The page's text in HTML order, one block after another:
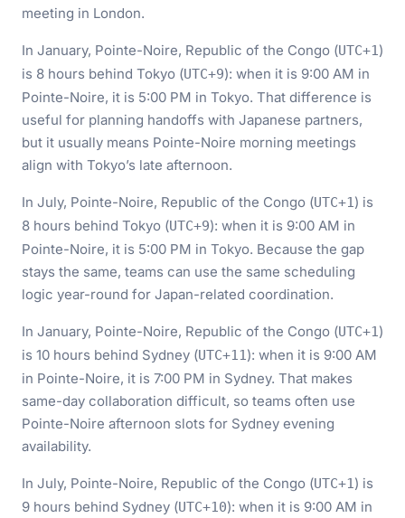
meeting in London.
In January, Pointe-Noire, Republic of the Congo (UTC+1)
is 8 hours behind Tokyo (UTC+9): when it is 9:00 AM in
Pointe-Noire, it is 5:00 PM in Tokyo. That difference is
useful for planning handoffs with Japanese partners,
but it usually means Pointe-Noire morning meetings
align with Tokyo’s late afternoon.
In July, Pointe-Noire, Republic of the Congo (UTC+1) is
8 hours behind Tokyo (UTC+9): when it is 9:00 AM in
Pointe-Noire, it is 5:00 PM in Tokyo. Because the gap
stays the same, teams can use the same scheduling
logic year-round for Japan-related coordination.
In January, Pointe-Noire, Republic of the Congo (UTC+1)
is 10 hours behind Sydney (UTC+11): when it is 9:00 AM
in Pointe-Noire, it is 7:00 PM in Sydney. That makes
same-day collaboration difficult, so teams often use
Pointe-Noire afternoon slots for Sydney evening
availability.
In July, Pointe-Noire, Republic of the Congo (UTC+1) is
9 hours behind Sydney (UTC+10): when it is 9:00 AM in